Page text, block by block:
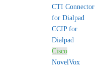
CTI Connector
for Dialpad
CCIP for
Dialpad
Cisco
NovelVox